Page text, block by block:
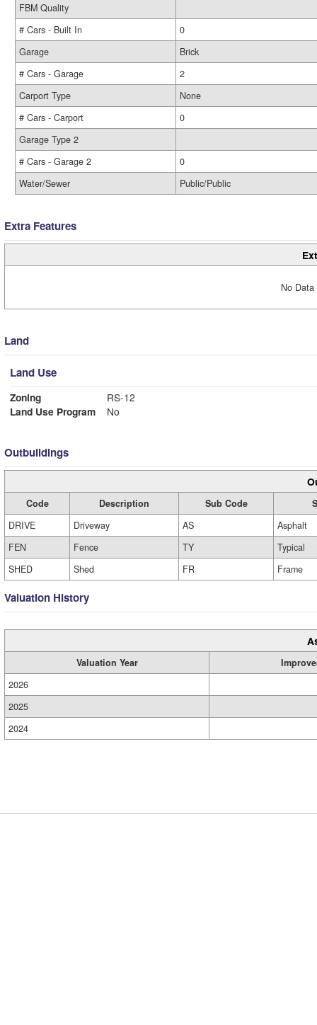
FBM Quality
# Cars - Built In
0
Garage
Brick
# Cars - Garage
2
Carport Type
None
# Cars - Carport
0
Garage Type 2
# Cars - Garage 2
0
Water/Sewer
Public/Public
Extra Features
No
Land
Land Use
Zoning
RS-12
Land Use Program
No
Outbuildings
Code Description Sub Code
DRIVE
Driveway AS
Asphalt
FEN
Fence TY
Typical
SHED
Shed FR Frame
Valuation History
Valuation Year
2026
2025
2024